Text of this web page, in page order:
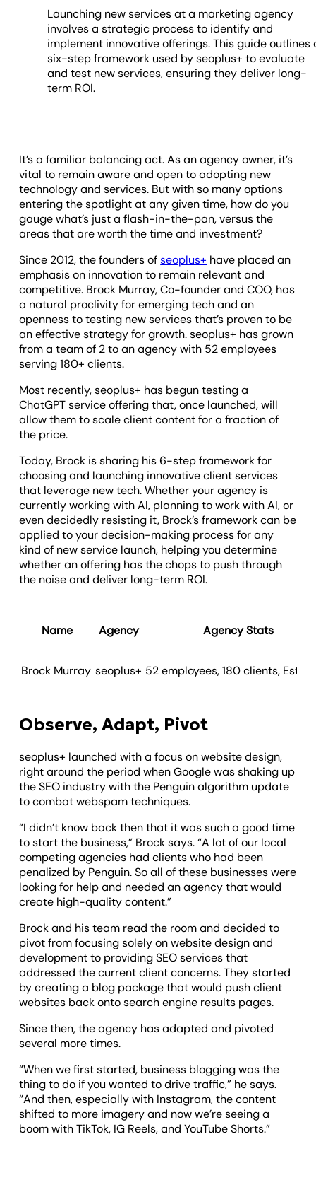
Launching new services at a marketing agency
involves a strategic process to identify and
implement innovative offerings. This guide outlines
six-step framework used by seoplus+ to evaluate
and test new services, ensuring they deliver long-
term ROI.
It’s a familiar balancing act. As an agency owner, it’s
vital to remain aware and open to adopting new
technology and services. But with so many options
entering the spotlight at any given time, how do you
gauge what’s just a flash-in-the-pan, versus the
areas that are worth the time and investment?
Since 2012, the founders ofseoplus+ have placed an
emphasis on innovation to remain relevant and
competitive. Brock Murray, Co-founder and COO, has
a natural proclivity for emerging tech and an
openness to testing new services that’s proven to be
an effective strategy for growth. seoplus+ has grown
from a team of 2 to an agency with 52 employees
serving 180+ clients.
Most recently, seoplus+ has begun testing a
ChatGPT service offering that, once launched, will
allow them to scale client content for a fraction of
the price.
Today, Brock is sharing his 6-step framework for
choosing and launching innovative client services
that leverage new tech. Whether your agency is
currently working with AI, planning to work with AI, or
even decidedly resisting it, Brock’s framework can be
applied to your decision-making process for any
kind of new service launch, helping you determine
whether an offering has the chops to push through
the noise and deliver long-term ROI.
Name Agency Agency Stats
Brock Murray seoplus+ 52 employees, 180 clients, Est.
Observe, Adapt, Pivot
seoplus+ launched with a focus on website design,
right around the period when Google was shaking up
the SEO industry with the Penguin algorithm update
to combat webspam techniques.
“I didn’t know back then that it was such a good time
to start the business,” Brock says. “A lot of our local
competing agencies had clients who had been
penalized by Penguin. So all of these businesses were
looking for help and needed an agency that would
create high-quality content.”
Brock and his team read the room and decided to
pivot from focusing solely on website design and
development to providing SEO services that
addressed the current client concerns. They started
by creating a blog package that would push client
websites back onto search engine results pages.
Since then, the agency has adapted and pivoted
several more times.
“When we first started, business blogging was the
thing to do if you wanted to drive traffic,” he says.
“And then, especially with Instagram, the content
shifted to more imagery and now we’re seeing a
boom with TikTok, IG Reels, and YouTube Shorts.”